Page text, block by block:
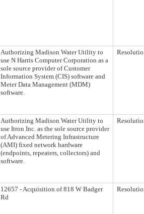
Authorizing Madison Water Utility to
use N Harris Computer Corporation as a
sole source provider of Customer
Information System (CIS) software and
Meter Data Management (MDM)
software.
Authorizing Madison Water Utility to
use Itron Inc. as the sole source provider
of Advanced Metering Infrastructure
(AMI) fixed network hardware
(endpoints, repeaters, collectors) and
software.
12657 - Acquisition of 818 W Badger
Rd